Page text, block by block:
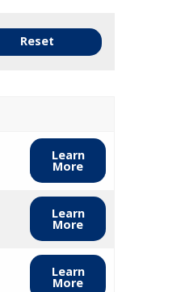
Reset
Learn
More
Learn
More
Learn
More